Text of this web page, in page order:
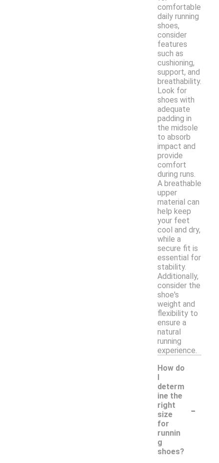
comfortable
daily running
shoes,
consider
features
such as
cushioning,
support, and
breathability.
Look for
shoes with
adequate
padding in
the midsole
to absorb
impact and
provide
comfort
during runs.
A breathable
upper
material can
help keep
your feet
cool and dry,
while a
secure fit is
essential for
stability.
Additionally,
consider the
shoe's
weight and
flexibility to
ensure a
natural
running
experience.
How do
I
determ
ine the
right
size
for
runnin
g
shoes?
-